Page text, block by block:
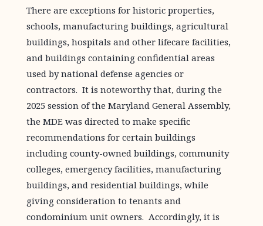
There are exceptions for historic properties,
schools, manufacturing buildings, agricultural
buildings, hospitals and other lifecare facilities,
and buildings containing confidential areas
used by national defense agencies or
contractors. It is noteworthy that, during the
2025 session of the Maryland General Assembly,
the MDE was directed to make specific
recommendations for certain buildings
including county-owned buildings, community
colleges, emergency facilities, manufacturing
buildings, and residential buildings, while
giving consideration to tenants and
condominium unit owners. Accordingly, it is